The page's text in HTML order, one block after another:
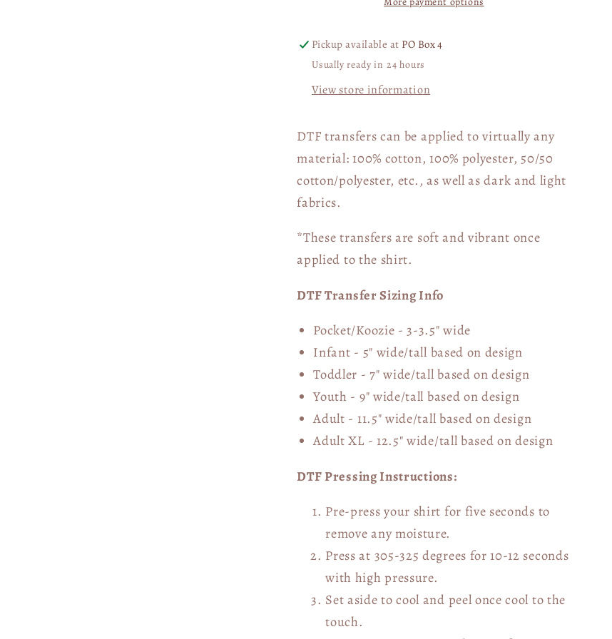
Transfer
Pickup available at PO Box 4
Usually ready in 24 hours
View store information
DTF transfers can be applied to virtually any
material: 100% cotton, 100% polyester, 50/50
cotton/polyester, etc., as well as dark and light
fabrics.
*These transfers are soft and vibrant once
applied to the shirt.
DTF Transfer Sizing Info
Pocket/Koozie - 3-3.5" wide
Infant - 5" wide/tall based on design
Toddler - 7" wide/tallbased on design
Youth - 9" wide/tall based on design
Adult - 11.5" wide/tall based on design
Adult XL - 12.5" wide/tall based on design
DTF Pressing Instructions:
Pre-press your shirt for five seconds to
remove any moisture.
Press at 305-325 degrees for 10-12 seconds
with high pressure.
Set aside to cool and peel once cool to the
touch.